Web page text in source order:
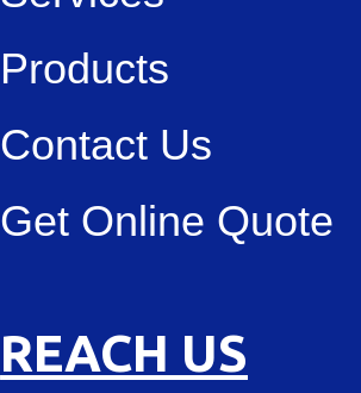
Products
Contact Us
Get Online Quote
REACH US